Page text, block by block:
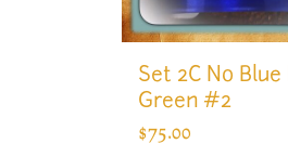
Set 2C No Blue
Green #2
$75.00